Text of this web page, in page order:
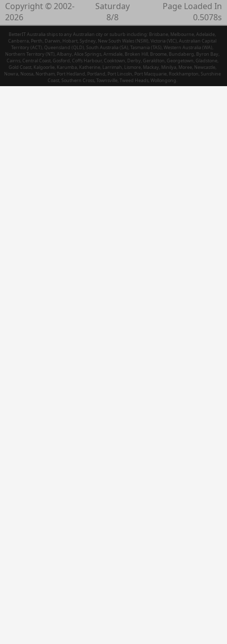
Copyright © 2002-
2026
Saturday
8/8
Page Loaded In
0.5078s
BetterIT Australia ships to any Australian city or suburb including: Brisbane, Melbourne, Adelaide,
Canberra, Perth, Darwin, Hobart, Sydney, New South Wales (NSW), Victoria (VIC), Australian Capital
Territory (ACT), Queensland (QLD), South Australia (SA), Tasmania (TAS), Western Australia (WA),
Northern Territory (NT), Albany, Alice Springs, Armidale, Broken Hill, Broome, Bundaberg, Byron Bay,
Cairns, Central Coast, Gosford, Coffs Harbour, Cooktown, Derby, Geraldton, Georgetown, Gladstone,
Gold Coast, Kalgoorlie, Karumba, Katherine, Larrimah, Lismore, Mackay, Minilya, Moree, Newcastle,
Nowra, Noosa, Northam, Port Hedland, Portland, Port Lincoln, Port Macquarie, Rockhampton, Sunshine
Coast, Southern Cross, Townsville, Tweed Heads, Wollongong.